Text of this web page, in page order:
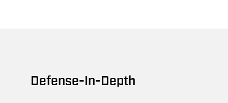
Defense-In-Depth